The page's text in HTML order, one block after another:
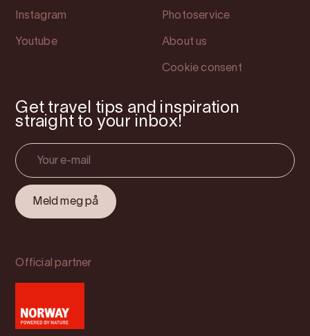
Instagram
Youtube
Photoservice
About us
Cookie consent
Get travel tips and inspiration
straight to your inbox!
Official partner